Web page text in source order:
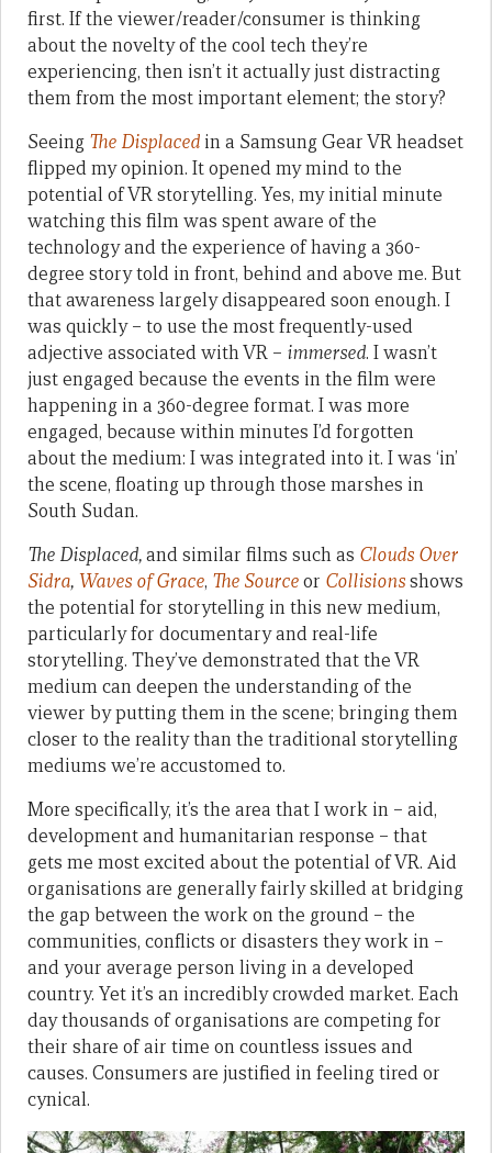
first. If the viewer/reader/consumer is thinking
about the novelty of the cool tech they’re
experiencing, then isn’t it actually just distracting
them from the most important element; the story?
Seeing The Displaced in a Samsung Gear VR headset
flipped my opinion. It opened my mind to the
potential of VR storytelling. Yes, my initial minute
watching this film was spent aware of the
technology and the experience of having a 360-
degree story told in front, behind and above me. But
that awareness largely disappeared soon enough. I
was quickly – to use the most frequently-used
adjective associated with VR – immersed. I wasn’t
just engaged because the events in the film were
happening in a 360-degree format. I was more
engaged, because within minutes I’d forgotten
about the medium: I was integrated into it. I was ‘in’
the scene, floating up through those marshes in
South Sudan.
The Displaced,and similar films such as Clouds Over
Sidra, Waves of Grace, The Sourceor Collisionsshows
the potential for storytelling in this new medium,
particularly for documentary and real-life
storytelling. They’ve demonstrated that the VR
medium can deepen the understanding of the
viewer by putting them in the scene; bringing them
closer to the reality than the traditional storytelling
mediums we’re accustomed to.
More specifically, it’s the area that I work in – aid,
development and humanitarian response – that
gets me most excited about the potential of VR. Aid
organisations are generally fairly skilled at bridging
the gap between the work on the ground – the
communities, conflicts or disasters they work in –
and your average person living in a developed
country. Yet it’s an incredibly crowded market. Each
day thousands of organisations are competing for
their share of air time on countless issues and
causes. Consumers are justified in feeling tired or
cynical.